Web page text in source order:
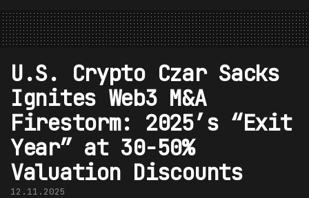
U.S. Crypto Czar Sacks
Ignites Web3 M&A
Firestorm: 2025’s “Exit
Year” at 30-50%
Valuation Discounts
12.11.2025